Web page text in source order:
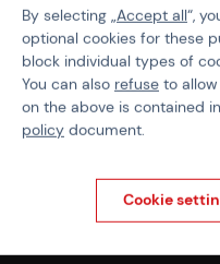
PURCHASE
Shipping
Payment
GDPR
General Terms and
Complaints Procedure
By selecting „Accept all“,
optional cookies for these
block individual types of
You can also refuse to
on the above is contained
policy document.
Cookie